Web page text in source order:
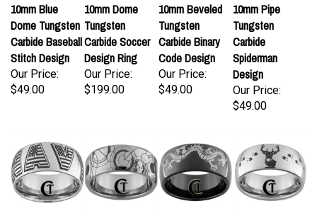
10mm Blue
Dome Tungsten
Carbide Baseball
Stitch Design
Our Price:
$49.00
10mm Dome
Tungsten
Carbide Soccer
Design Ring
Our Price:
$199.00
10mm Beveled
Tungsten
Carbide Binary
Code Design
Our Price:
$49.00
10mm Pipe
Tungsten
Carbide
Spiderman
Design
Our Price:
$49.00